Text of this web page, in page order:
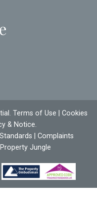
Terms of Use
Cookies
& Notice.
Complaints
Property Jungle